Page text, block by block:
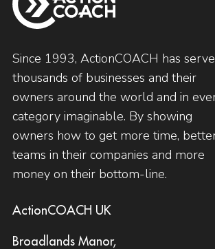
Since 1993, ActionCOACH has
thousands of businesses and their
owners around the world and in
category imaginable. By showing
owners how to get more time,
teams in their companies and more
money on their bottom-line.
ActionCOACH UK
Broadlands Manor,